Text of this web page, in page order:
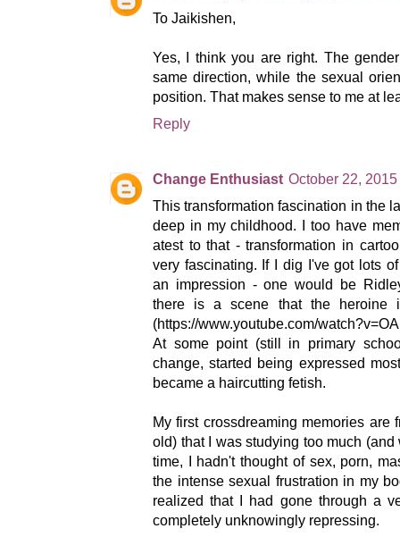
To Jaikishen,
Yes, I think you are right. The
same direction, while the sexual
position. That makes sense to me at
Reply
Change Enthusiast October 22,
This transformation fascination in the
deep in my childhood. I too have
atest to that - transformation in
very fascinating. If I dig I've got lots
an impression - one would be
there is a scene that the heroine
(https://www.youtube.com/
At some point (still in primary
change, started being expressed
became a haircutting fetish.
My first crossdreaming memories are
old) that I was studying too much
time, I hadn't thought of sex, porn,
the intense sexual frustration in my
realized that I had gone through a
completely unknowingly repressing.